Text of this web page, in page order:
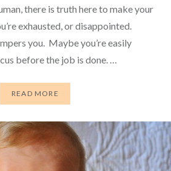
there is truth here to make your
exhausted, or disappointed.
you. Maybe you’re easily
before the job is done. …
READ MORE